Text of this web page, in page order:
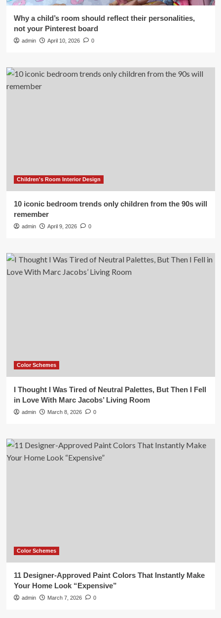
Why a child’s room should reflect their personalities,
not your Pinterest board
admin April 10, 2026 0
Children's Room Interior Design
10 iconic bedroom trends only children from the 90s will
remember
admin April 9, 2026 0
Color Schemes
I Thought I Was Tired of Neutral Palettes, But Then I Fell
in Love With Marc Jacobs’ Living Room
admin March 8, 2026 0
Color Schemes
11 Designer-Approved Paint Colors That Instantly Make
Your Home Look “Expensive”
admin March 7, 2026 0